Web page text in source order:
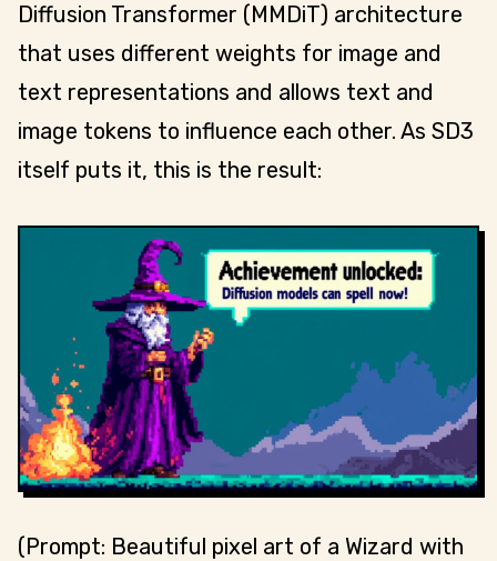
Diffusion Transformer (MMDiT) architecture
that uses different weights for image and
text representations and allows text and
image tokens to influence each other. As SD3
itself puts it, this is the result:
(Prompt: Beautiful pixel art of a Wizard with